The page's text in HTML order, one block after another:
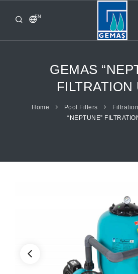
EN
HOME
CORPORATE
GEMAS
FILTRATION
Home Pool Filters
“NEPTUNE”